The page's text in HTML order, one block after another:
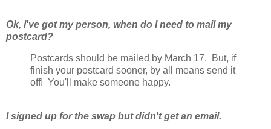
Ok, I've got my person, when do I need to mail my
postcard?
Postcards should be mailed by March 17. But, if
finish your postcard sooner, by all means send it
off! You'll make someone happy.
I signed up for the swap but didn't get an email.